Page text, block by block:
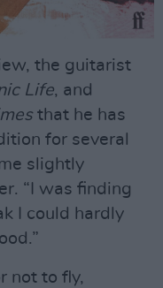
the guitarist
Life, and
that he has
for several
slightly
“I was finding
I could hardly
not to fly,